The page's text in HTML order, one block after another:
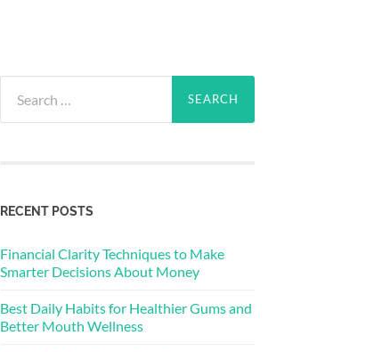
for:
RECENT POSTS
Financial Clarity Techniques to Make
Smarter Decisions About Money
Best Daily Habits for Healthier Gums and
Better Mouth Wellness